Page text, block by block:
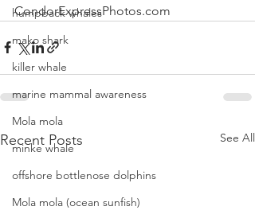
humpback whales
mako shark
killer whale
marine mammal awareness
Mola mola
minke whale
offshore bottlenose dolphins
Mola mola (ocean sunfish)
CondorExpressPhotos.com
Recent Posts See All